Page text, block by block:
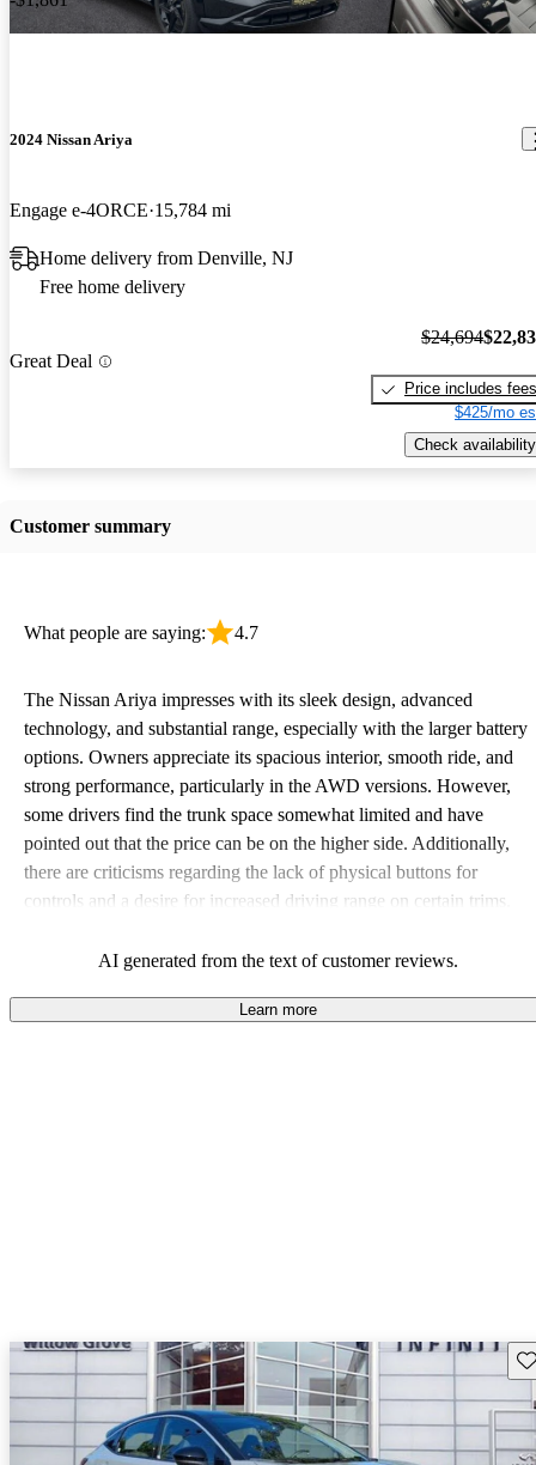
2024 Nissan Ariya
Engage e-4ORCE 15,784 mi
Home delivery from Denville, NJ
Free home delivery
Great Deal
$24,694
Price includes fees
$425/mo
Check availability
Customer summary
What people are saying: 4.7
The Nissan Ariya impresses with its sleek design, advanced
technology, and substantial range, especially with the larger battery
options. Owners appreciate its spacious interior, smooth ride, and
strong performance, particularly in the AWD versions. However,
some drivers find the trunk space somewhat limited and have
pointed out that the price can be on the higher side. Additionally,
there are criticisms regarding the lack of physical buttons for
controls and a desire for increased driving range on certain trims.
AI generated from the text of customer reviews.
Learn more